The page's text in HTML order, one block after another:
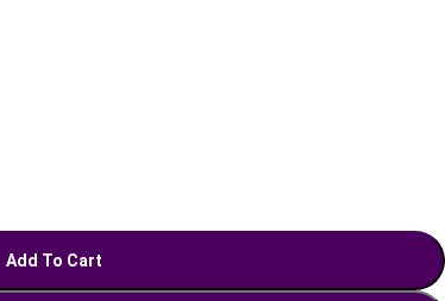
Add To Cart